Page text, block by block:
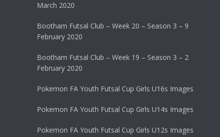
March 2020
Bootham Futsal Club – Week 20 – Season 3 – 9
February 2020
Bootham Futsal Club – Week 19 – Season 3 – 2
February 2020
Pokemon FA Youth Futsal Cup Girls U16s Images
Pokemon FA Youth Futsal Cup Girls U14s Images
Pokemon FA Youth Futsal Cup Girls U12s Images